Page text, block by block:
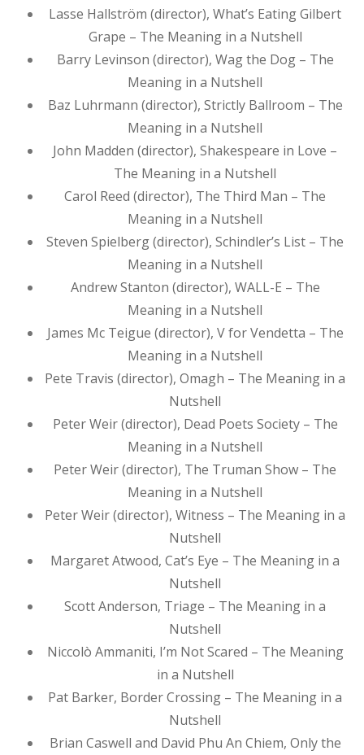
Lasse Hallström (director), What’s Eating Gilbert
Grape – The Meaning in a Nutshell
Barry Levinson (director), Wag the Dog – The
Meaning in a Nutshell
Baz Luhrmann (director), Strictly Ballroom – The
Meaning in a Nutshell
John Madden (director), Shakespeare in Love –
The Meaning in a Nutshell
Carol Reed (director), The Third Man – The
Meaning in a Nutshell
Steven Spielberg (director), Schindler’s List – The
Meaning in a Nutshell
Andrew Stanton (director), WALL-E – The
Meaning in a Nutshell
James Mc Teigue (director), V for Vendetta – The
Meaning in a Nutshell
Pete Travis (director), Omagh – The Meaning in a
Nutshell
Peter Weir (director), Dead Poets Society – The
Meaning in a Nutshell
Peter Weir (director), The Truman Show – The
Meaning in a Nutshell
Peter Weir (director), Witness – The Meaning in a
Nutshell
Margaret Atwood, Cat’s Eye – The Meaning in a
Nutshell
Scott Anderson, Triage – The Meaning in a
Nutshell
Niccolò Ammaniti, I’m Not Scared – The Meaning
in a Nutshell
Pat Barker, Border Crossing – The Meaning in a
Nutshell
Brian Caswell and David Phu An Chiem, Only the